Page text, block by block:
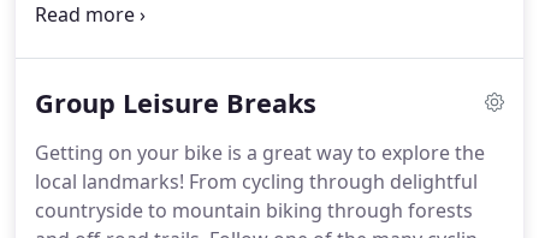
on your doorstep.
adrenaline-fueled activities and unique experiences
unforgettable break in the North East of England.
Cushioned between County Durham and North
Yorkshire each corner of Tees Valley is a unique
Group Leisure Breaks
Getting on your bike is a great way to explore the
local landmarks! From cycling through delightful
countryside to mountain biking through forests